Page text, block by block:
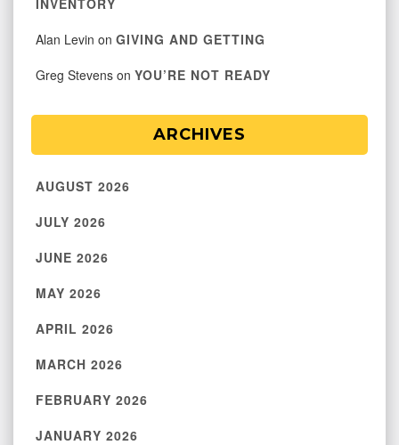
INVENTORY
Alan Levin on GIVING AND GETTING
Greg Stevens on YOU’RE NOT READY
ARCHIVES
AUGUST 2026
JULY 2026
JUNE 2026
MAY 2026
APRIL 2026
MARCH 2026
FEBRUARY 2026
JANUARY 2026